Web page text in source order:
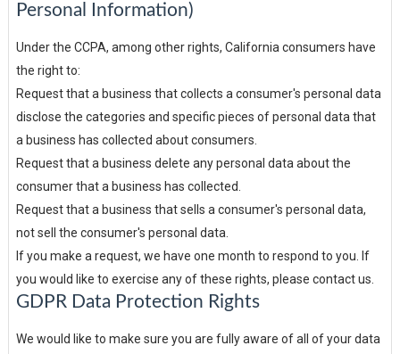
Personal Information)
Under the CCPA, among other rights, California consumers have
the right to:
Request that a business that collects a consumer's personal data
disclose the categories and specific pieces of personal data that
a business has collected about consumers.
Request that a business delete any personal data about the
consumer that a business has collected.
Request that a business that sells a consumer's personal data,
not sell the consumer's personal data.
If you make a request, we have one month to respond to you. If
you would like to exercise any of these rights, please contact us.
GDPR Data Protection Rights
We would like to make sure you are fully aware of all of your data